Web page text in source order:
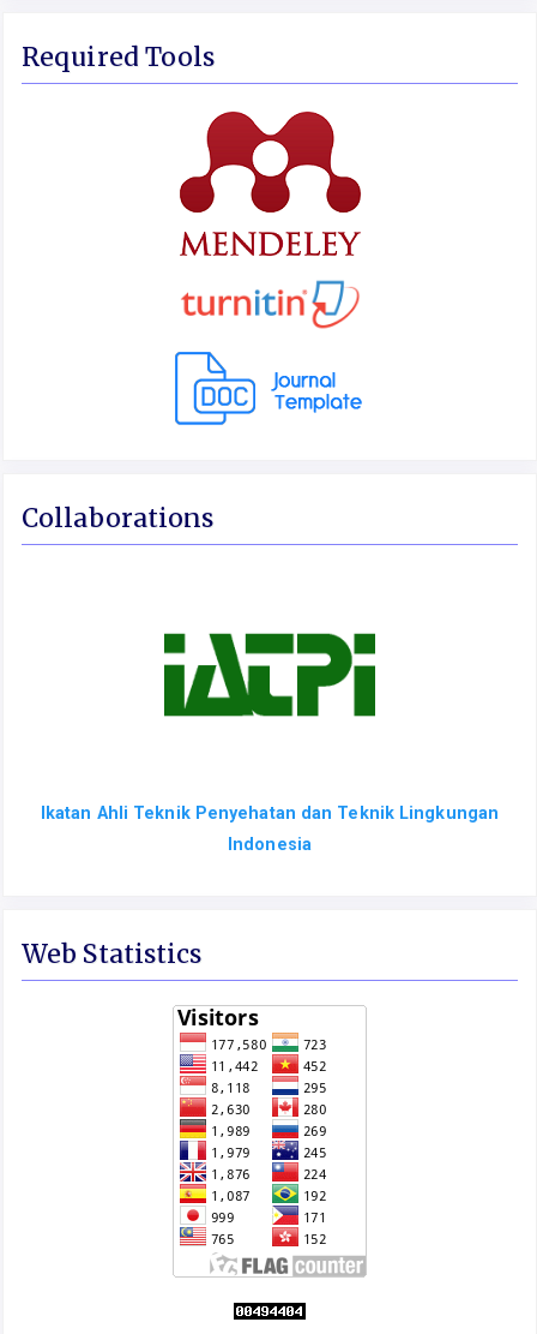
Required Tools
Collaborations
Ikatan Ahli Teknik Penyehatan dan Teknik Lingkungan
Indonesia
Web Statistics